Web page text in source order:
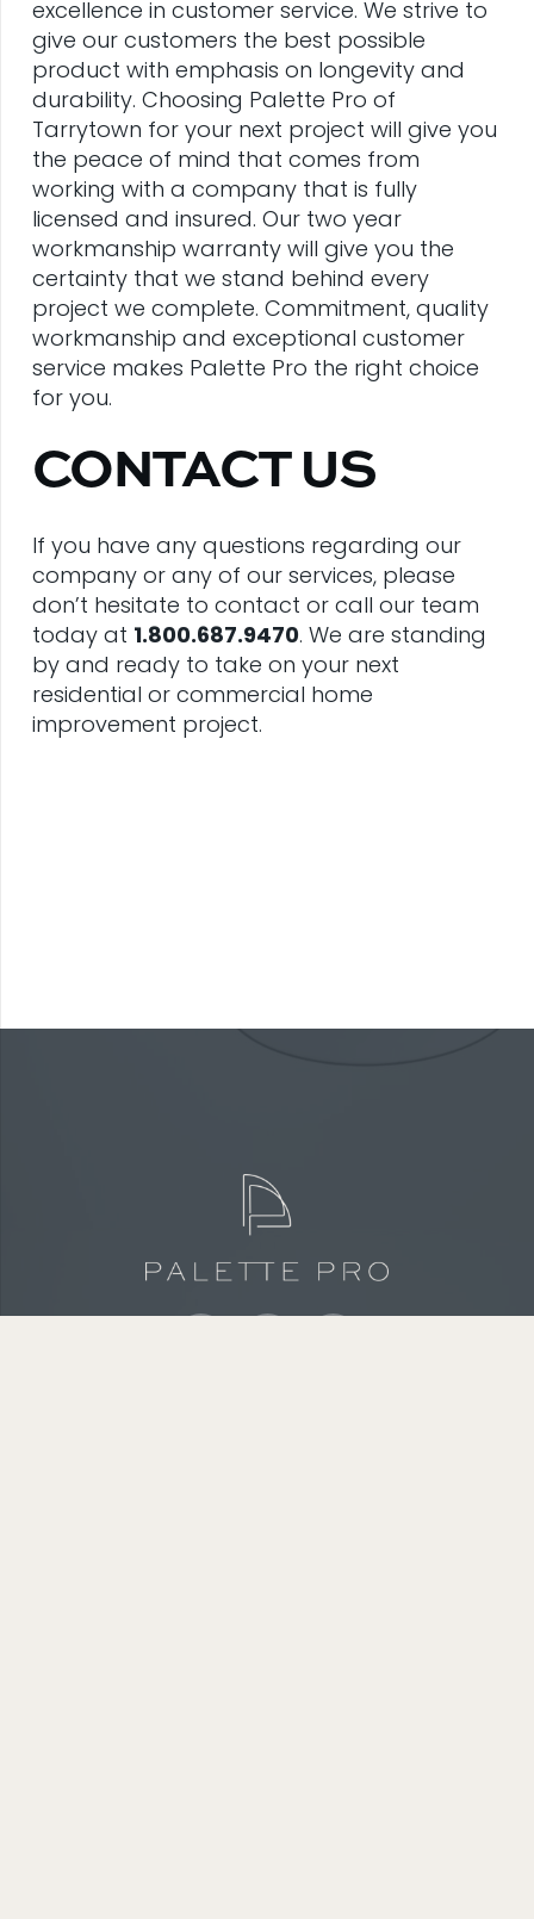
excellence in customer service. We strive to
give our customers the best possible
product with emphasis on longevity and
durability. Choosing Palette Pro of
Tarrytown for your next project will give you
the peace of mind that comes from
working with a company that is fully
licensed and insured. Our two year
workmanship warranty will give you the
certainty that we stand behind every
project we complete. Commitment, quality
workmanship and exceptional customer
service makes Palette Pro the right choice
for you.
CONTACT US
If you have any questions regarding our
company or any of our services, please
don’t hesitate to contact or call our team
today at 1.800.687.9470. We are standing
by and ready to take on your next
residential or commercial home
improvement project.